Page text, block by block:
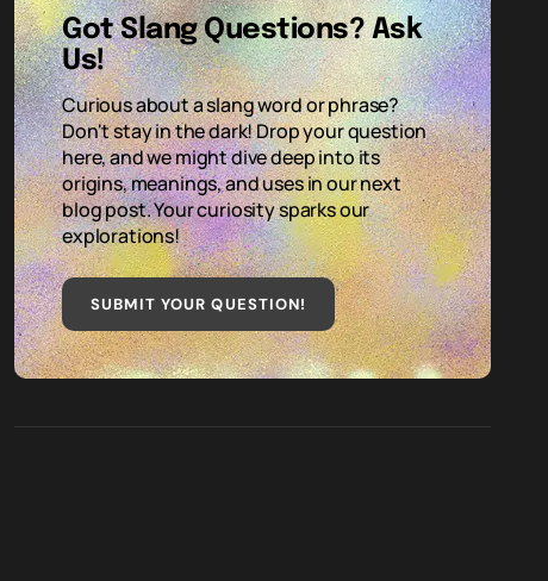
Got Slang Questions? Ask
Us!
Curious about a slang word or phrase?
Don't stay in the dark! Drop your question
here, and we might dive deep into its
origins, meanings, and uses in our next
blog post. Your curiosity sparks our
explorations!
SUBMIT YOUR QUESTION!